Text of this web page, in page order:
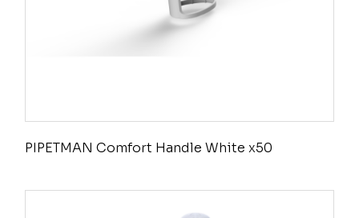
PIPETMAN Comfort Handle White x50